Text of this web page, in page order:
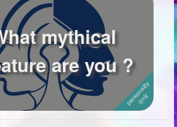
mythical
are you ?